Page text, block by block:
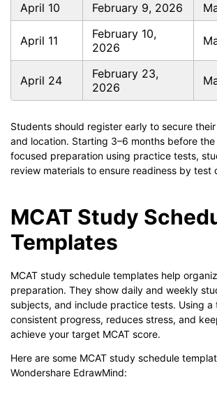
April 10
February 9, 2026
April 11
February 10,
2026
April 24
February 23,
2026
Students should register early to secure
and location. Starting 3–6 months before
focused preparation using practice tests,
review materials to ensure readiness by test
MCAT Study
Templates
MCAT study schedule templates help
preparation. They show daily and weekly
subjects, and include practice tests. Using a
consistent progress, reduces stress, and
achieve your target MCAT score.
Here are some MCAT study schedule
Wondershare EdrawMind: